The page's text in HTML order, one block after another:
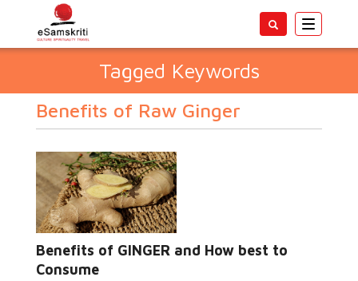
Toggle
Tagged Keywords
Benefits of Raw Ginger
Benefits of GINGER and How best to
Consume